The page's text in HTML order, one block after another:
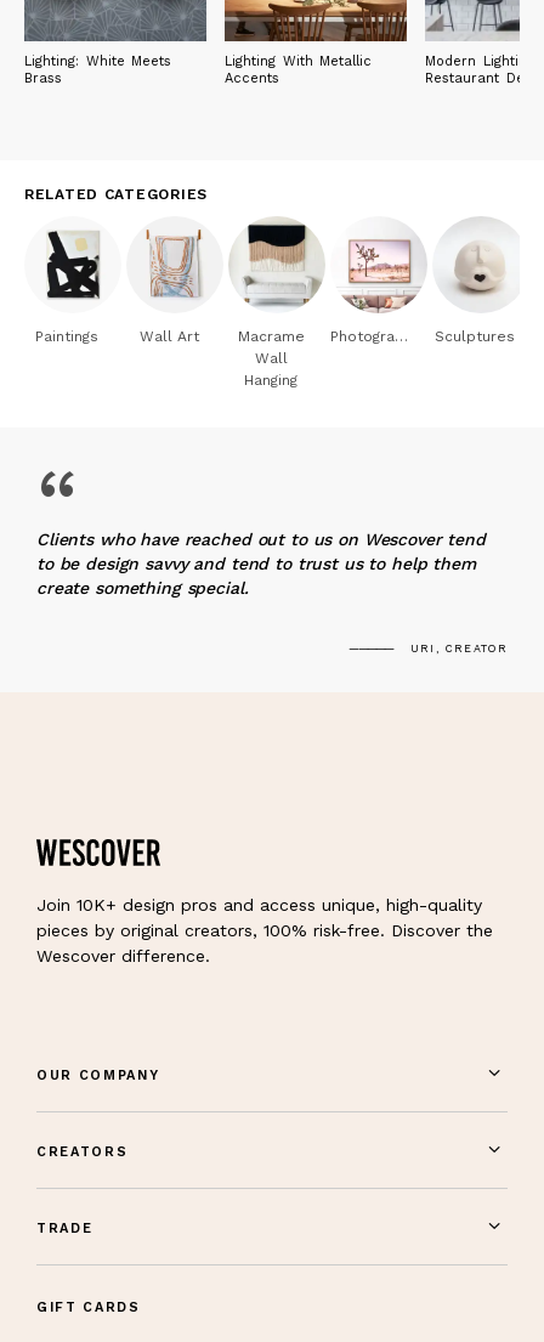
Lighting: White Meets
Brass
Lighting With Metallic
Accents
Modern Lighting
Restaurant
RELATED CATEGORIES
Paintings Wall Art
Macrame
Wall
Hanging
Photography Sculptures
“
Clients who have reached out to us on Wescover tend
to be design savvy and tend to trust us to help them
create something special.
URI, CREATOR
Join 10K+ design pros and access unique, high-quality
pieces by original creators, 100% risk-free. Discover the
Wescover difference.
OUR COMPANY
CREATORS
TRADE
GIFT CARDS